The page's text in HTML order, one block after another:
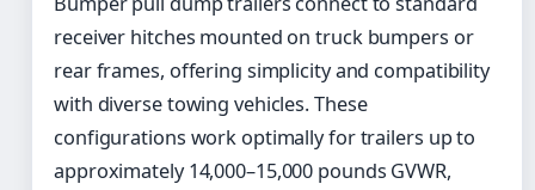
receiver hitches mounted on truck bumpers or
rear frames, offering simplicity and compatibility
with diverse towing vehicles. These
configurations work optimally for trailers up to
approximately 14,000–15,000 pounds GVWR,